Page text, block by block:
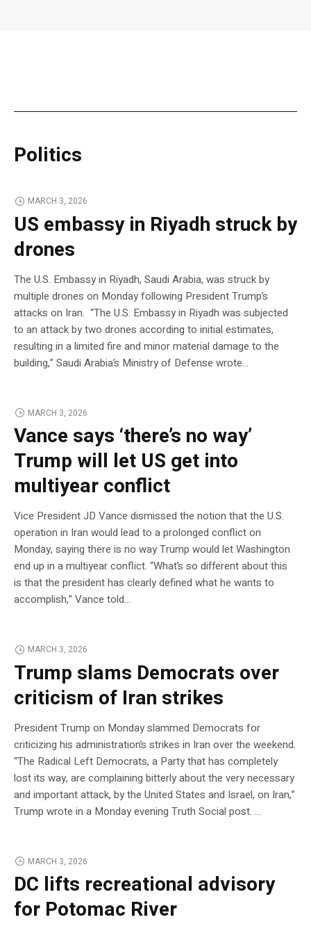
Politics
MARCH 3, 2026
US embassy in Riyadh struck by
drones
The U.S. Embassy in Riyadh, Saudi Arabia, was struck by
multiple drones on Monday following President Trump’s
attacks on Iran. “The U.S. Embassy in Riyadh was subjected
to an attack by two drones according to initial estimates,
resulting in a limited fire and minor material damage to the
building,” Saudi Arabia’s Ministry of Defense wrote…
MARCH 3, 2026
Vance says ‘there’s no way’
Trump will let US get into
multiyear conflict
Vice President JD Vance dismissed the notion that the U.S.
operation in Iran would lead to a prolonged conflict on
Monday, saying there is no way Trump would let Washington
end up in a multiyear conflict. “What’s so different about this
is that the president has clearly defined what he wants to
accomplish,” Vance told…
MARCH 3, 2026
Trump slams Democrats over
criticism of Iran strikes
President Trump on Monday slammed Democrats for
criticizing his administration’s strikes in Iran over the weekend.
“The Radical Left Democrats, a Party that has completely
lost its way, are complaining bitterly about the very necessary
and important attack, by the United States and Israel, on Iran,”
Trump wrote in a Monday evening Truth Social post. …
MARCH 3, 2026
DC lifts recreational advisory
for Potomac River